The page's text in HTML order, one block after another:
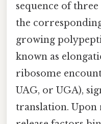
sequence of
the
growing
known as
ribosome
UAG, or UGA),
translation. Upon